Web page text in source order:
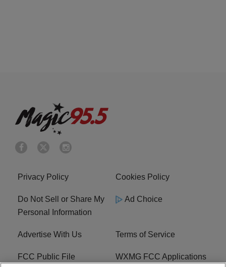
Privacy Policy Cookies Policy
Do Not Sell or Share My
Personal Information
Ad Choice
Advertise With Us Terms of Service
FCC Public File WXMG FCC Applications